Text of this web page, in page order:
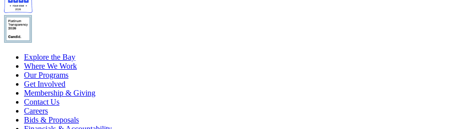
Explore the Bay
Where We Work
Our Programs
Get Involved
Membership & Giving
Contact Us
Careers
Bids & Proposals